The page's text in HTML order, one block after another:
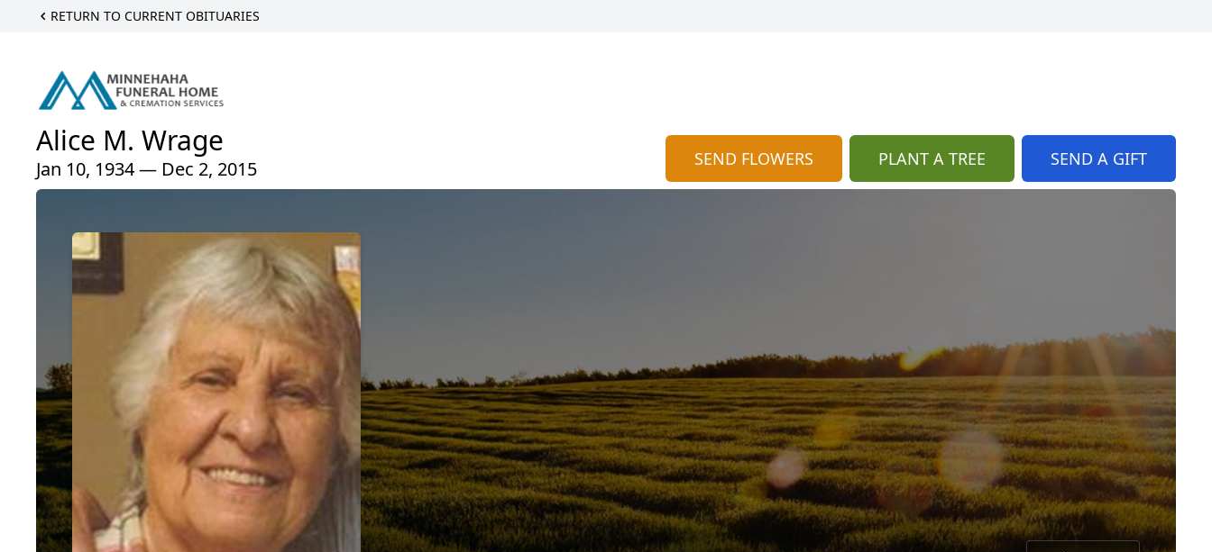
RETURN TO CURRENT OBITUARIES
Alice M. Wrage
Jan 10, 1934 — Dec 2, 2015 SEND FLOWERS PLANT A TREE SEND A GIFT